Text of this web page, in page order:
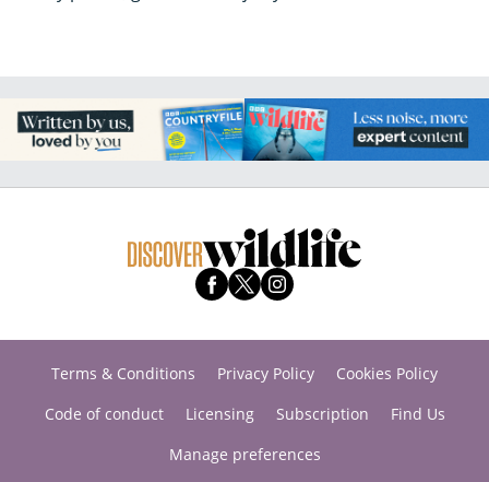
Terms & Conditions Privacy Policy
Cookies Policy
Code of conduct
Licensing Subscription
Find Us
Manage preferences